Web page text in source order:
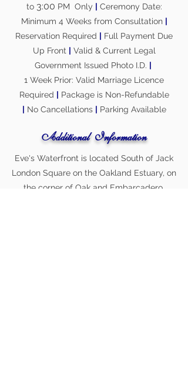
to 3:00 PM Only | Ceremony Date:
Minimum 4 Weeks from Consultation |
Reservation Required | Full Payment Due
Up Front | Valid & Current Legal
Government Issued Photo I.D. |
1 Week Prior: Valid Marriage Licence
Required | Package is Non-Refundable
| No Cancellations | Parking Available
Additional Information
Eve's Waterfront is located South of Jack
London Square on the Oakland Estuary, on
the corner of Oak and Embarcadero.